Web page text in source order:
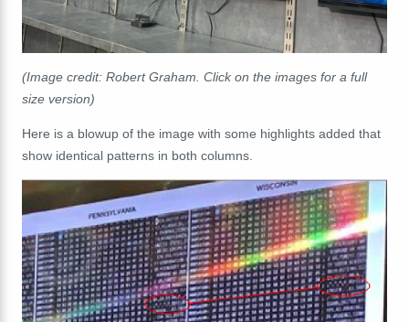
(Image credit: Robert Graham. Click on the images for a full
size version)
Here is a blowup of the image with some highlights added that
show identical patterns in both columns.